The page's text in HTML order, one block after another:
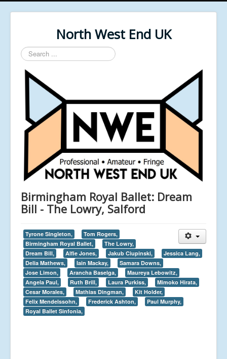
North West End UK
Search
...
Birmingham Royal Ballet: Dream
Bill - The Lowry, Salford
Tyrone Singleton,
Tom Rogers,
Birmingham Royal Ballet,
The Lowry,
Dream Bill,
Alfie Jones, Jakub Ciupinski,
Jessica Lang,
Delia Mathews,
Iain Mackay,
Samara Downs,
Jose Limon,
Arancha Baselga,
Maureya Lebowitz,
Angela Paul,
Ruth Brill, Laura Purkiss,
Mimoko Hirata,
Cesar Morales,
Mathias Dingman,
Kit Holder,
Felix Mendelssohn,
Frederick Ashton,
Paul Murphy,
Royal Ballet Sinfonia,